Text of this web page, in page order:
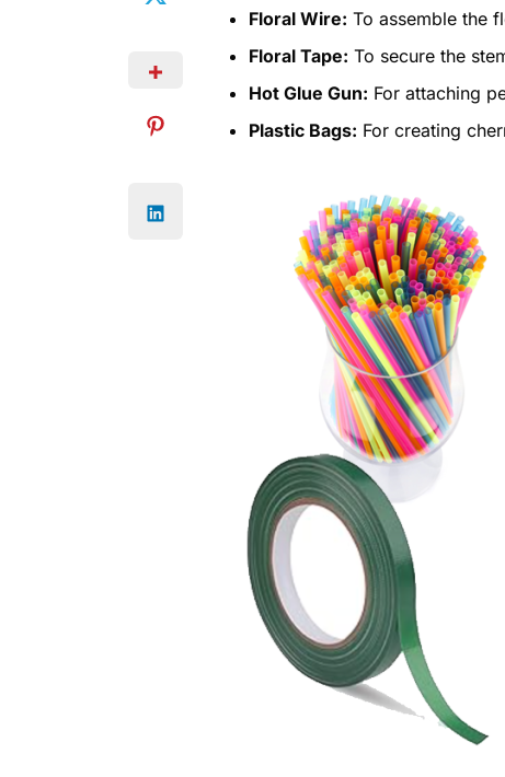
Floral Wire: To assemble the
Floral Tape: To secure the
Hot Glue Gun: For attaching
Plastic Bags: For creating